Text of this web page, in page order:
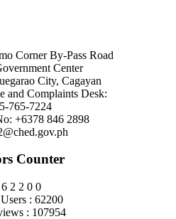
Corner By-Pass Road
Center
City, Cagayan
and Complaints Desk:
765-7224
+6378 846 2898
Counter
6 2 2 0 0
: 62200
: 107954